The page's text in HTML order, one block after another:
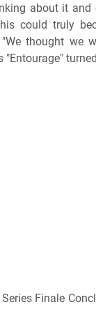
about it
could truly
thought we
"Entourage"
Finale